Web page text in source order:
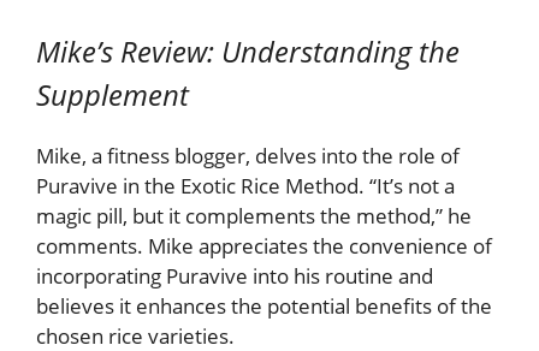
Mike’s Review: Understanding the
Supplement
Mike, a fitness blogger, delves into the role of
Puravive in the Exotic Rice Method. “It’s not a
magic pill, but it complements the method,” he
comments. Mike appreciates the convenience of
incorporating Puravive into his routine and
believes it enhances the potential benefits of the
chosen rice varieties.